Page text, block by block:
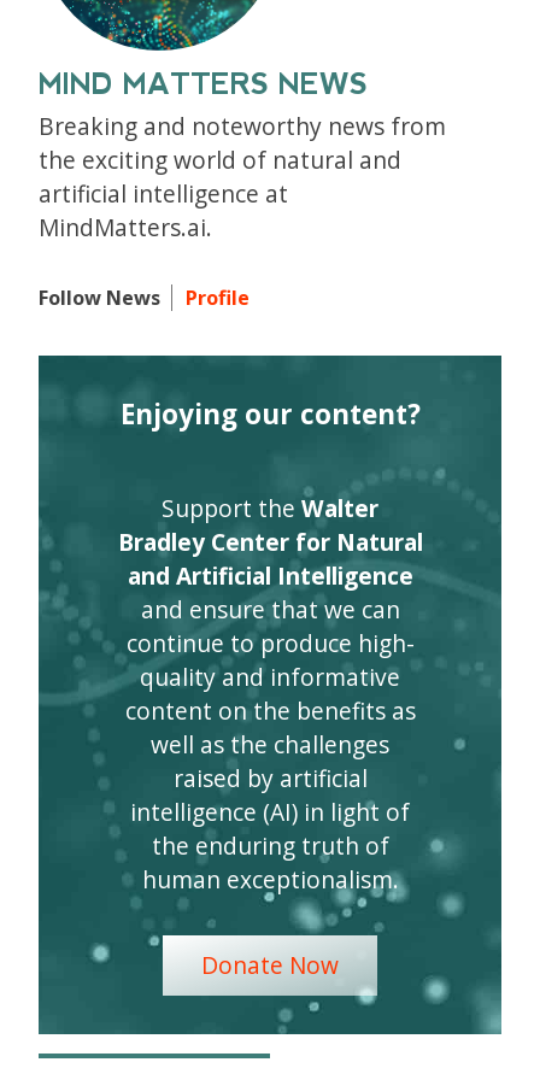
MIND MATTERS NEWS
Breaking and noteworthy news from
the exciting world of natural and
artificial intelligence at
MindMatters.ai.
Follow News Profile
Enjoying our content?
Support the Walter
Bradley Center for Natural
and Artificial Intelligence
and ensure that we can
continue to produce high-
quality and informative
content on the benefits as
well as the challenges
raised by artificial
intelligence (AI) in light of
the enduring truth of
human exceptionalism.
Donate Now